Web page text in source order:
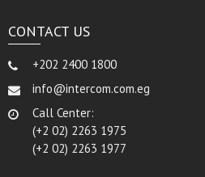
CONTACT US
+202 2400 1800
info@intercom.com.eg
Call Center:
(+2 02) 2263 1975
(+2 02) 2263 1977